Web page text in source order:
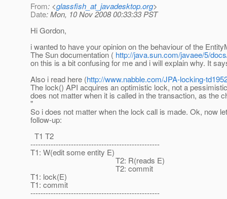
From: <glassfish_at_javadesktop.org>
Date: Mon, 10 Nov 2008 00:33:33 PST
Hi Gordon,
i wanted to have your opinion on the behaviour of the
The Sun documentation ( http://java.sun.com/javaee/5/
on this is a bit confusing for me and i will explain why. It
Also i read here (http://www.nabble.com/JPA-locking-
The lock() API acquires an optimistic lock, not a
does not matter when it is called in the transaction, as the
"
So i does not matter when the lock call is made. Ok, now
follow-up:
T1 T2
---------------------------------------------------
T1: W(edit some entity E)
T2: R(reads E)
T2: commit
T1: lock(E)
T1: commit
---------------------------------------------------